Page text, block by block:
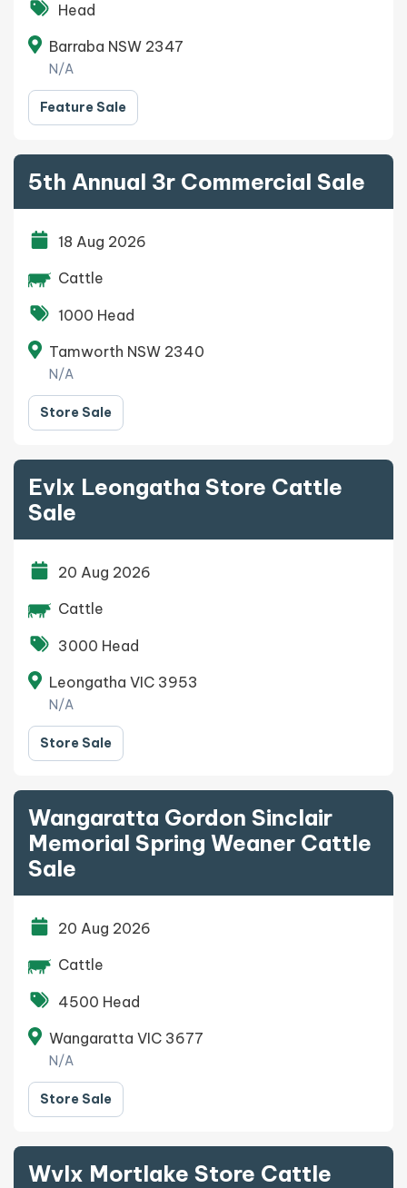
Head
Barraba NSW 2347
N/A
Feature Sale
5th Annual 3r Commercial Sale
18 Aug 2026
Cattle
1000 Head
Tamworth NSW 2340
N/A
Store Sale
Evlx Leongatha Store Cattle
Sale
20 Aug 2026
Cattle
3000 Head
Leongatha VIC 3953
N/A
Store Sale
Wangaratta Gordon Sinclair
Memorial Spring Weaner Cattle
Sale
20 Aug 2026
Cattle
4500 Head
Wangaratta VIC 3677
N/A
Store Sale
Wvlx Mortlake Store Cattle